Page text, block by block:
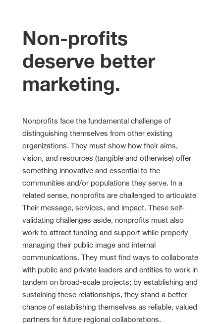
Non-profits
deserve better
marketing.
Nonprofits face the fundamental challenge of
distinguishing themselves from other existing
organizations. They must show how their aims,
vision, and resources (tangible and otherwise) offer
something innovative and essential to the
communities and/or populations they serve. In a
related sense, nonprofits are challenged to articulate
Their message, services, and impact. These self-
validating challenges aside, nonprofits must also
work to attract funding and support while properly
managing their public image and internal
communications. They must find ways to collaborate
with public and private leaders and entities to work in
tandem on broad-scale projects; by establishing and
sustaining these relationships, they stand a better
chance of establishing themselves as reliable, valued
partners for future regional collaborations.